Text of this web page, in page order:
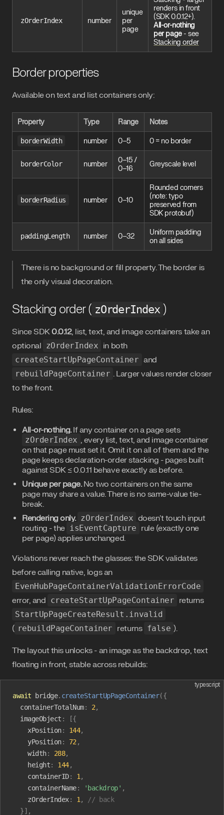
zOrderIndex number
unique
per
page
renders in front
(SDK 0.0.12+).
All-or-nothing
per page- see
Stacking order
Border properties
Available on text and list containers only:
Property Type Range Notes
borderWidth number 0–5 0 = no border
borderColor number
0–15 /
0–16
Greyscale level
borderRadius number 0–10
Rounded corners
(note: typo
preserved from
SDK protobuf)
paddingLength number 0–32
Uniform padding
on all sides
There is no background or fill property. The border is
the only visual decoration.
Stacking order ( zOrderIndex )
Since SDK0.0.12, list, text, and image containers take an
optional zOrderIndex in both
createStartUpPageContainer and
rebuildPageContainer . Larger values render closer
to the front.
Rules:
All-or-nothing.If any container on a page sets
zOrderIndex , every list, text, and image container
on that page must set it. Omit it on all of them and the
page keeps declaration-order stacking - pages built
against SDK ≤ 0.0.11 behave exactly as before.
Unique per page.No two containers on the same
page may share a value. There is no same-value tie-
break.
Rendering only. zOrderIndex doesn't touch input
routing - the isEventCapture rule (exactly one
per page) applies unchanged.
Violations never reach the glasses: the SDK validates
before calling native, logs an
EvenHubPageContainerValidationErrorCode
error, and createStartUpPageContainer returns
StartUpPageCreateResult.invalid
( rebuildPageContainer returns false ).
The layout this unlocks - an image as the backdrop, text
floating in front, stable across rebuilds:
typescript
await bridge. createStartUpPageContainer({
  containerTotalNum
: 2,
  imageObject
:
[{
    xPosition
: 144,
    yPosition
: 72 ,
    width
: 288,
    height
: 144,
    containerID
: 1 ,
    containerName
: 'backdrop' ,
    zOrderIndex
: 1 ,
// back
  }],